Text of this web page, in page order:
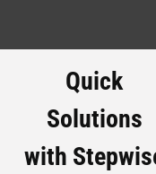
Quick
Solutions
with